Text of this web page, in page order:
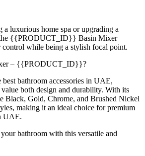
a luxurious home spa or upgrading a
the {{PRODUCT_ID}} Basin Mixer
control while being a stylish focal point.
– {{PRODUCT_ID}}?
bathroom accessories in UAE,
both design and durability. With its
Black, Gold, Chrome, and Brushed Nickel
making it an ideal choice for premium
UAE.
bathroom with this versatile and